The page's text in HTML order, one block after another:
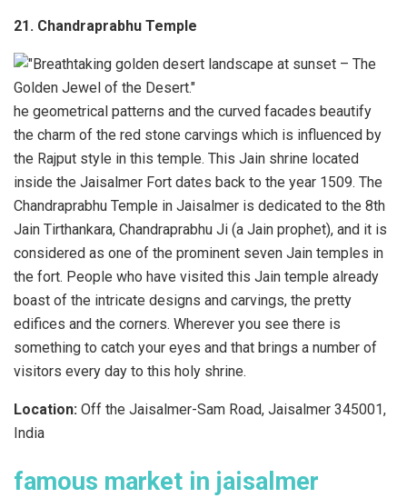
21. Chandraprabhu Temple
he geometrical patterns and the curved facades beautify
the charm of the red stone carvings which is influenced by
the Rajput style in this temple. This Jain shrine located
inside the Jaisalmer Fort dates back to the year 1509. The
Chandraprabhu Temple in Jaisalmer is dedicated to the 8th
Jain Tirthankara, Chandraprabhu Ji (a Jain prophet), and it is
considered as one of the prominent seven Jain temples in
the fort. People who have visited this Jain temple already
boast of the intricate designs and carvings, the pretty
edifices and the corners. Wherever you see there is
something to catch your eyes and that brings a number of
visitors every day to this holy shrine.
Location: Off the Jaisalmer-Sam Road, Jaisalmer 345001,
India
famous market in jaisalmer